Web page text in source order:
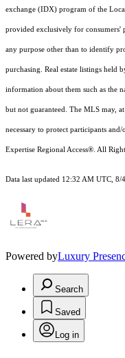
exchange (IDX) program of the
provided exclusively for consumers'
any purpose other than to identify
purchasing. Real estate listings held
information about them such as the
but not guaranteed. The MLS may,
necessary to protect participants
Expertise Regional Access®. All
Data last updated 12:32 AM UTC, 8/
Powered byLuxury
Search
Saved
Log in